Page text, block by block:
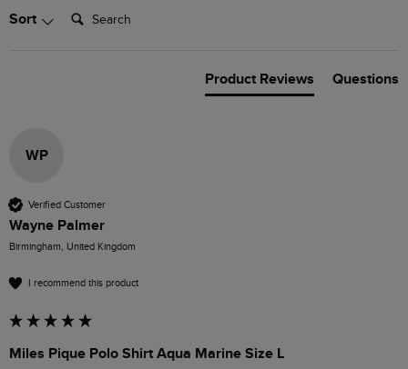
Sort Search:
Product Reviews Questions
WP
Verified Customer
Wayne Palmer
Birmingham, United Kingdom
I recommend this product
Miles Pique Polo Shirt Aqua Marine Size L